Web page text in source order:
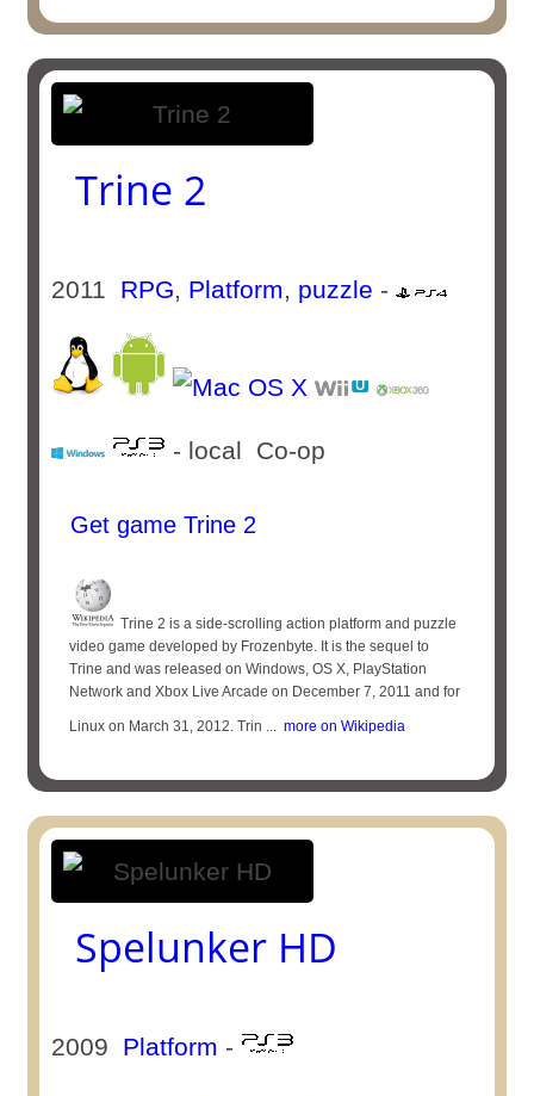
Trine 2
2011 RPG, Platform, puzzle -
- local Co-op
Get game Trine 2
Trine 2 is a side-scrolling action platform and puzzle
video game developed by Frozenbyte. It is the sequel to
Trine and was released on Windows, OS X, PlayStation
Network and Xbox Live Arcade on December 7, 2011 and for
Linux on March 31, 2012. Trin ... more on Wikipedia
Spelunker HD
2009 Platform -